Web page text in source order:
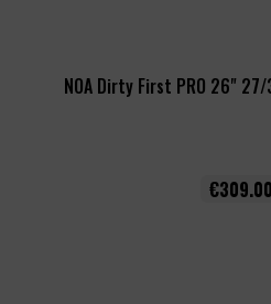
NOA Dirty First PRO 26"